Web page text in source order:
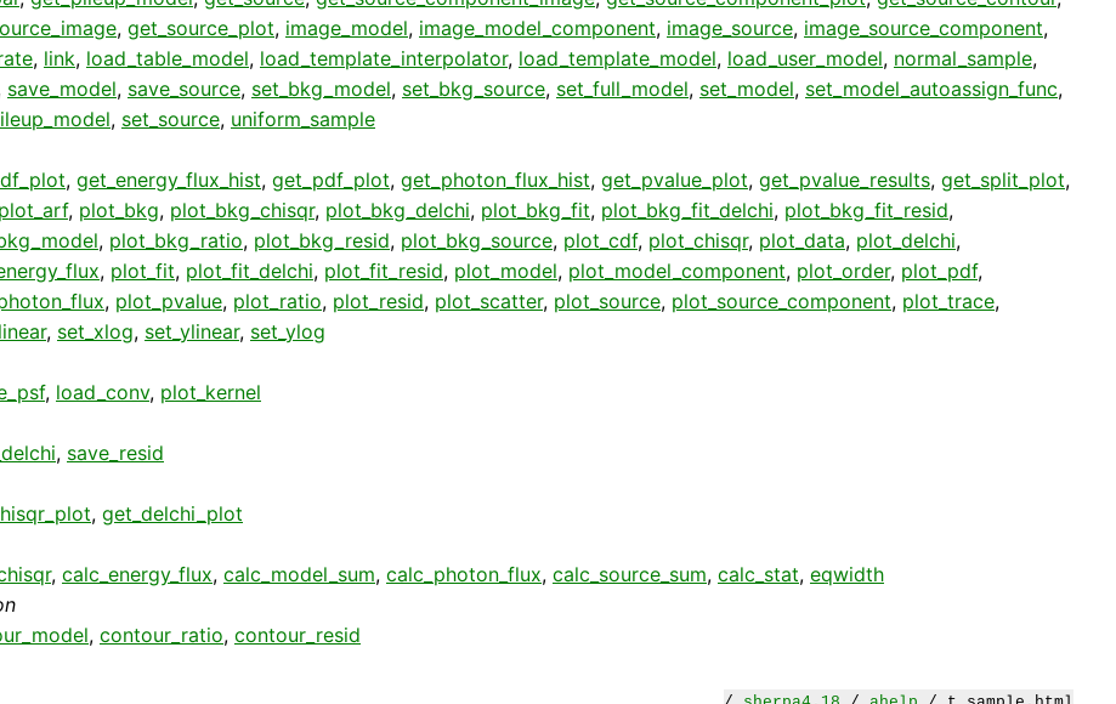
, get_source_plot, image_model, image_model_component, image_source, image_source_component,
, link, load_table_model, load_template_interpolator, load_template_model, load_user_model, normal_sample,
save_model, save_source, set_bkg_model, set_bkg_source, set_full_model, set_model, set_model_autoassign_func,
, set_source, uniform_sample
, get_energy_flux_hist, get_pdf_plot, get_photon_flux_hist, get_pvalue_plot, get_pvalue_results, get_split_plot,
plot_arf, plot_bkg, plot_bkg_chisqr, plot_bkg_delchi, plot_bkg_fit, plot_bkg_fit_delchi, plot_bkg_fit_resid,
, plot_bkg_ratio, plot_bkg_resid, plot_bkg_source, plot_cdf, plot_chisqr, plot_data, plot_delchi,
, plot_fit, plot_fit_delchi, plot_fit_resid, plot_model, plot_model_component, plot_order, plot_pdf,
, plot_pvalue, plot_ratio, plot_resid, plot_scatter, plot_source, plot_source_component, plot_trace,
, set_xlog, set_ylinear, set_ylog
, load_conv, plot_kernel
, save_resid
, get_delchi_plot
, calc_energy_flux, calc_model_sum, calc_photon_flux, calc_source_sum, calc_stat, eqwidth
, contour_ratio, contour_resid